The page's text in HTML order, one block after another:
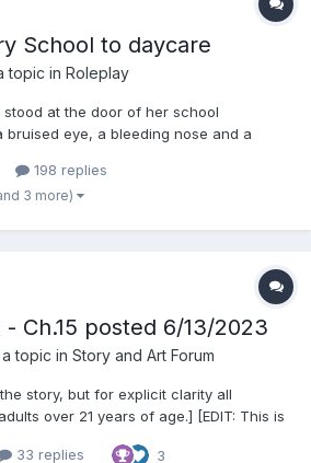
School to daycare
topic in Roleplay
stood at the door of her school
eye, a bleeding nose and a
don’t have reached the bathroom
This was the fourth time tha...
198 replies
3 more)
Ch.15 posted 6/13/2023
topic in Story and Art Forum
story, but for explicit clarity all
over 21 years of age.] [EDIT: This is
of (primarily ABDL) themes, and
33 replies 3